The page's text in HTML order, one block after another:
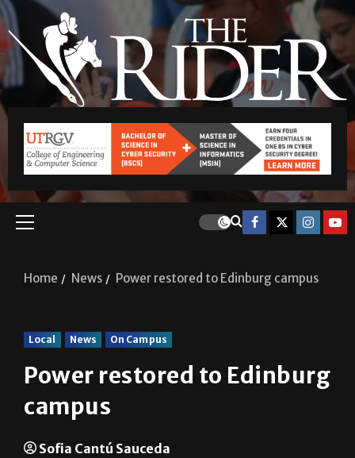
Home News Power restored to Edinburg campus
Local News On Campus
Power restored to Edinburg
campus
Sofia Cantú Sauceda